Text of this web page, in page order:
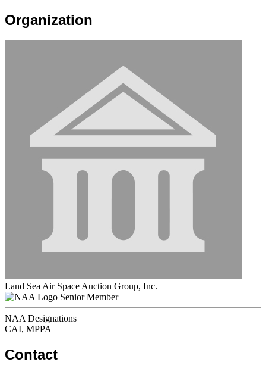
Organization
Land Sea Air Space Auction Group, Inc.
Senior Member
NAA Designations
CAI, MPPA
Contact